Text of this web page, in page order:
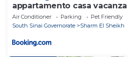
appartamento casa vacanza
Air Conditioner Parking
Pet Friendly
South Sinai Governorate
Sharm El Sheikh